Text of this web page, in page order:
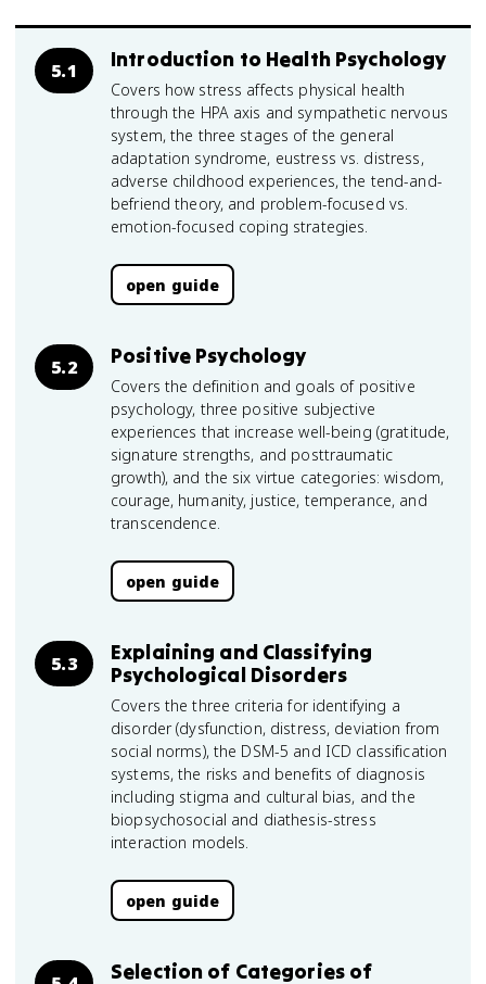
5.1 Introduction to Health Psychology
Covers how stress affects physical health
through the HPA axis and sympathetic nervous
system, the three stages of the general
adaptation syndrome, eustress vs. distress,
adverse childhood experiences, the tend-and-
befriend theory, and problem-focused vs.
emotion-focused coping strategies.
open guide
5.2 Positive Psychology
Covers the definition and goals of positive
psychology, three positive subjective
experiences that increase well-being (gratitude,
signature strengths, and posttraumatic
growth), and the six virtue categories: wisdom,
courage, humanity, justice, temperance, and
transcendence.
open guide
5.3
Explaining and Classifying
Psychological Disorders
Covers the three criteria for identifying a
disorder (dysfunction, distress, deviation from
social norms), the DSM-5 and ICD classification
systems, the risks and benefits of diagnosis
including stigma and cultural bias, and the
biopsychosocial and diathesis-stress
interaction models.
open guide
Selection of Categories of